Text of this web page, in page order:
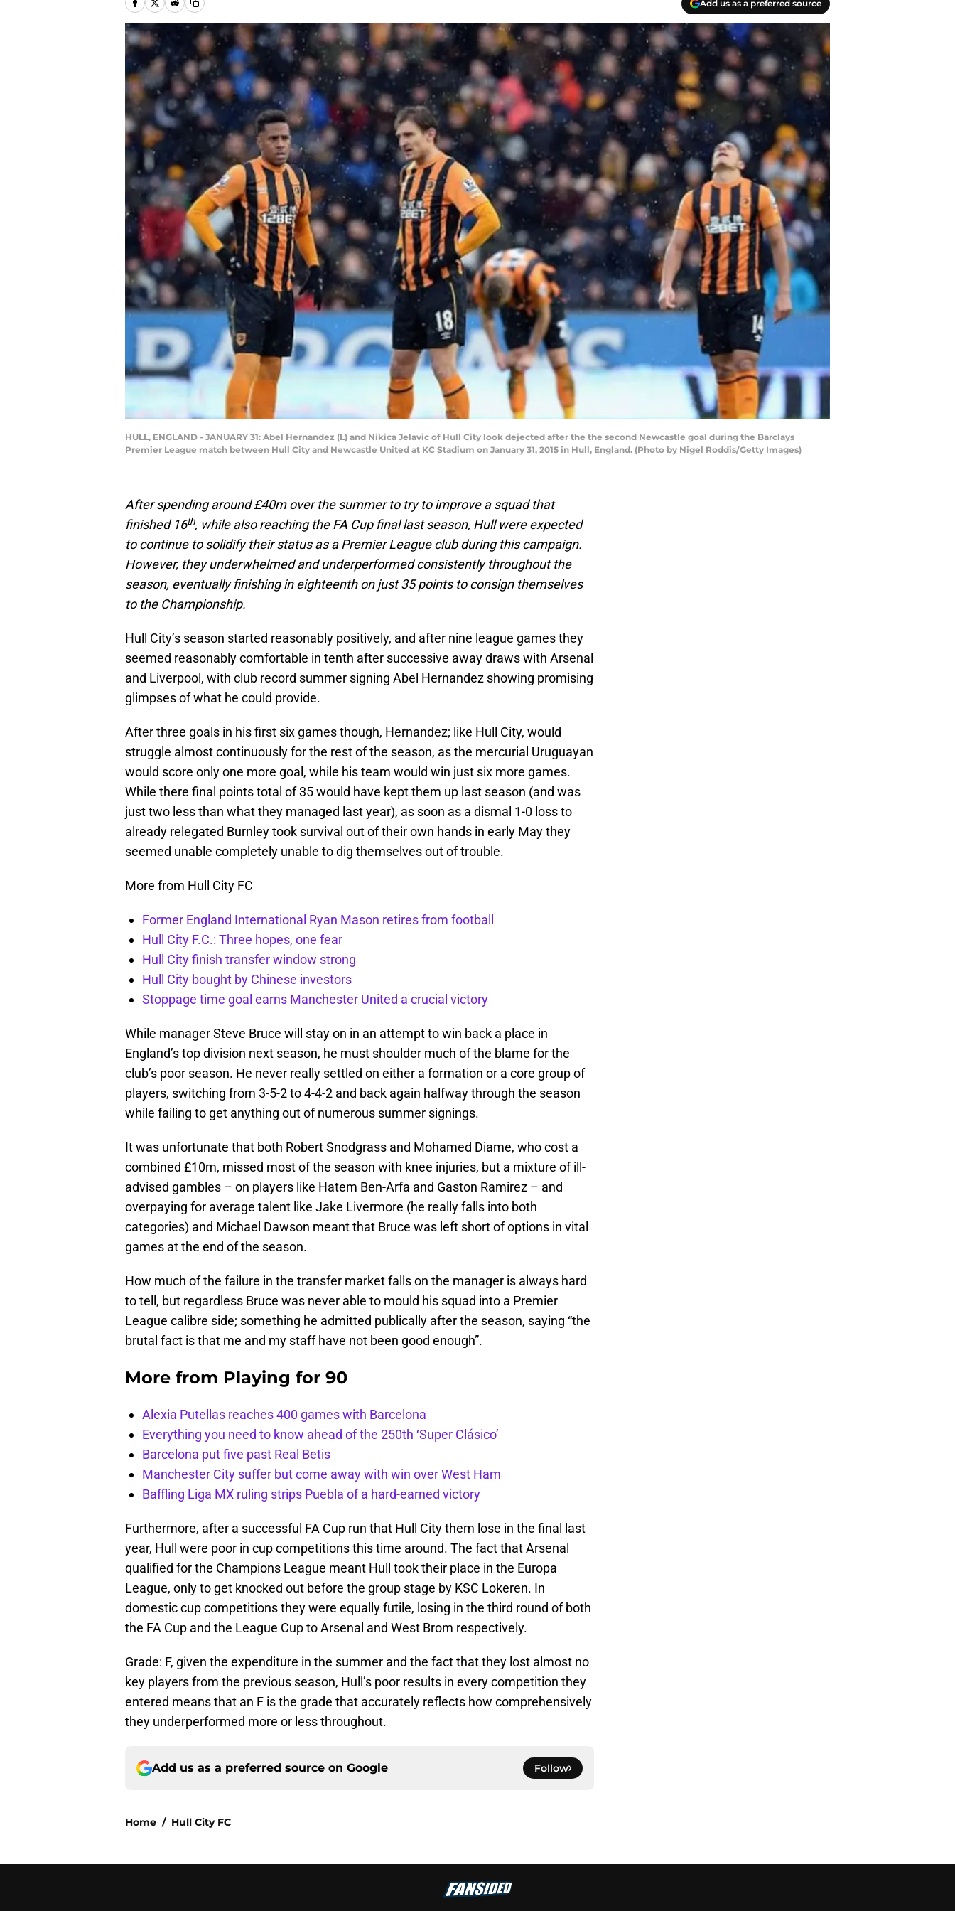
Add us as a preferred source
HULL, ENGLAND - JANUARY 31: Abel Hernandez (L) and Nikica Jelavic of Hull City look dejected after the the second Newcastle goal during the Barclays
Premier League match between Hull City and Newcastle United at KC Stadium on January 31, 2015 in Hull, England. (Photo by Nigel Roddis/Getty Images)
After spending around £40m over the summer to try to improve a squad that
finished 16th, while also reaching the FA Cup final last season, Hull were expected
to continue to solidify their status as a Premier League club during this campaign.
However, they underwhelmed and underperformed consistently throughout the
season, eventually finishing in eighteenth on just 35 points to consign themselves
to the Championship.
Hull City’s season started reasonably positively, and after nine league games they
seemed reasonably comfortable in tenth after successive away draws with Arsenal
and Liverpool, with club record summer signing Abel Hernandez showing promising
glimpses of what he could provide.
After three goals in his first six games though, Hernandez; like Hull City, would
struggle almost continuously for the rest of the season, as the mercurial Uruguayan
would score only one more goal, while his team would win just six more games.
While there final points total of 35 would have kept them up last season (and was
just two less than what they managed last year), as soon as a dismal 1-0 loss to
already relegated Burnley took survival out of their own hands in early May they
seemed unable completely unable to dig themselves out of trouble.
More from Hull City FC
Former England International Ryan Mason retires from football
Hull City F.C.: Three hopes, one fear
Hull City finish transfer window strong
Hull City bought by Chinese investors
Stoppage time goal earns Manchester United a crucial victory
While manager Steve Bruce will stay on in an attempt to win back a place in
England’s top division next season, he must shoulder much of the blame for the
club’s poor season. He never really settled on either a formation or a core group of
players, switching from 3-5-2 to 4-4-2 and back again halfway through the season
while failing to get anything out of numerous summer signings.
It was unfortunate that both Robert Snodgrass and Mohamed Diame, who cost a
combined £10m, missed most of the season with knee injuries, but a mixture of ill-
advised gambles – on players like Hatem Ben-Arfa and Gaston Ramirez – and
overpaying for average talent like Jake Livermore (he really falls into both
categories) and Michael Dawson meant that Bruce was left short of options in vital
games at the end of the season.
How much of the failure in the transfer market falls on the manager is always hard
to tell, but regardless Bruce was never able to mould his squad into a Premier
League calibre side; something he admitted publically after the season, saying “the
brutal fact is that me and my staff have not been good enough”.
More from Playing for 90
Alexia Putellas reaches 400 games with Barcelona
Everything you need to know ahead of the 250th ‘Super Clásico’
Barcelona put five past Real Betis
Manchester City suffer but come away with win over West Ham
Baffling Liga MX ruling strips Puebla of a hard-earned victory
Furthermore, after a successful FA Cup run that Hull City them lose in the final last
year, Hull were poor in cup competitions this time around. The fact that Arsenal
qualified for the Champions League meant Hull took their place in the Europa
League, only to get knocked out before the group stage by KSC Lokeren. In
domestic cup competitions they were equally futile, losing in the third round of both
the FA Cup and the League Cup to Arsenal and West Brom respectively.
Grade: F, given the expenditure in the summer and the fact that they lost almost no
key players from the previous season, Hull’s poor results in every competition they
entered means that an F is the grade that accurately reflects how comprehensively
they underperformed more or less throughout.
Add us as a preferred source on Google Follow
Home / Hull City FC